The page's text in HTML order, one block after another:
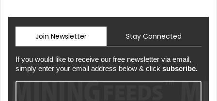
Join Newsletter Stay Connected
If you would like to receive our free newsletter via email,
simply enter your email address below & click subscribe.